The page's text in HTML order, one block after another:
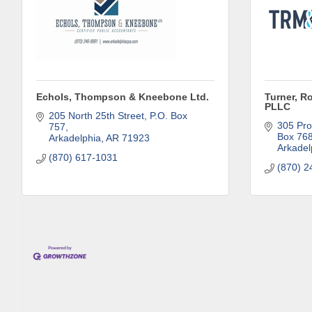
Echols, Thompson & Kneebone Ltd.
205 North 25th Street P.O. Box
757
Arkadelphia AR 71923
(870) 617-1031
Turner,
PLLC
305
Box 768
(870)
Phone
Job